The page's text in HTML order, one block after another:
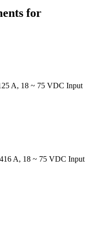
for
A, 18 ~ 75 VDC Input
A, 18 ~ 75 VDC Input